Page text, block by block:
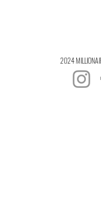
2024